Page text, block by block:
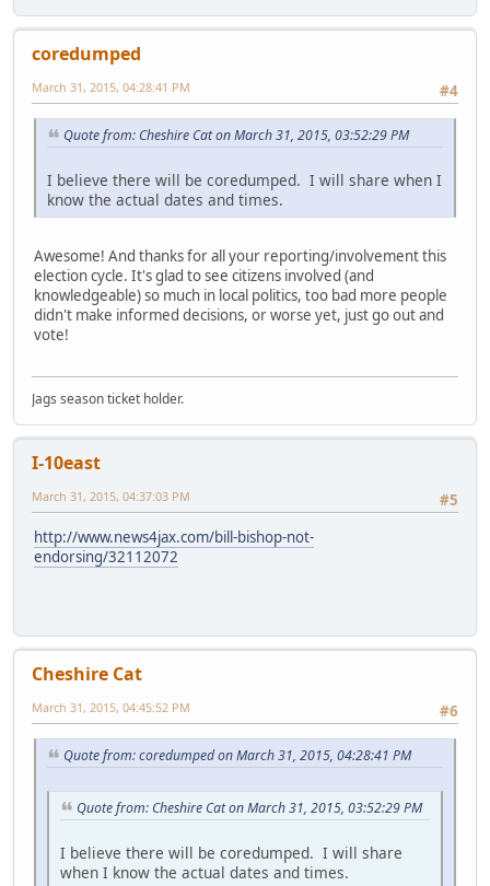
coredumped
#4
March 31, 2015, 04:28:41 PM
Quote from: Cheshire Cat on March 31, 2015, 03:52:29 PM
I believe there will be coredumped. I will share when I
know the actual dates and times.
Awesome! And thanks for all your reporting/involvement this
election cycle. It's glad to see citizens involved (and
knowledgeable) so much in local politics, too bad more people
didn't make informed decisions, or worse yet, just go out and
vote!
Jags season ticket holder.
I-10east
#5
March 31, 2015, 04:37:03 PM
http://www.news4jax.com/bill-bishop-not-
endorsing/32112072
Cheshire Cat
#6
March 31, 2015, 04:45:52 PM
Quote from: coredumped on March 31, 2015, 04:28:41 PM
Quote from: Cheshire Cat on March 31, 2015, 03:52:29 PM
I believe there will be coredumped. I will share
when I know the actual dates and times.